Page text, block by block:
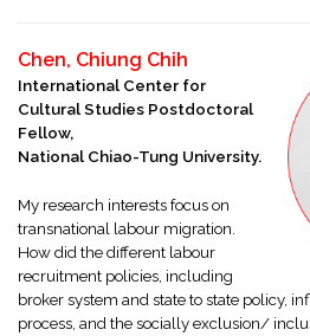
Chen, Chiung Chih
International Center for
Cultural Studies Postdoctoral
Fellow,
National Chiao-Tung University.
My research interests focus on
transnational labour migration.
How did the different labour
recruitment policies, including
broker system and state to state policy,
process, and the socially exclusion/